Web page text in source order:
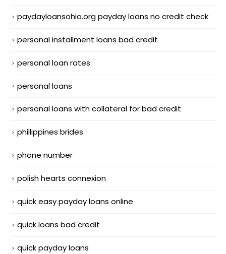
paydayloansohio.org payday loans no credit check
personal installment loans bad credit
personal loan rates
personal loans
personal loans with collateral for bad credit
phillippines brides
phone number
polish hearts connexion
quick easy payday loans online
quick loans bad credit
quick payday loans